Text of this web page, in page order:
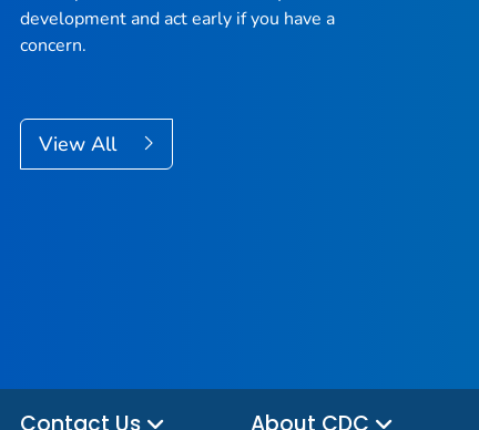
development and act early if you have a
concern.
View All